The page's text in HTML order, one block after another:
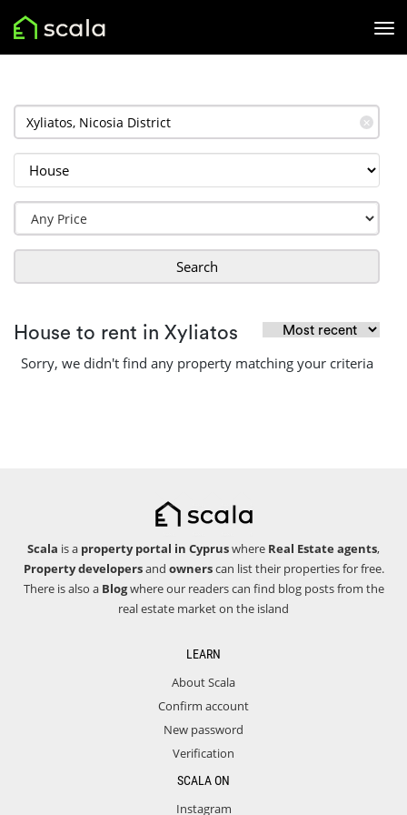
✕
Search
House to rent in Xyliatos
Sorry, we didn't find any property matching your criteria
Scala is a property portal in Cypruswhere Real Estate agents,
Property developersand ownerscan list their properties for free.
There is also a Blogwhere our readers can find blog posts from the
real estate market on the island
LEARN
About Scala
Confirm account
New password
Verification
SCALA ON
Instagram